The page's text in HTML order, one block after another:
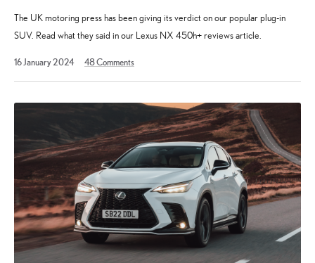
The UK motoring press has been giving its verdict on our popular plug-in
SUV. Read what they said in our Lexus NX 450h+ reviews article.
16 January 2024
2025
48Comments